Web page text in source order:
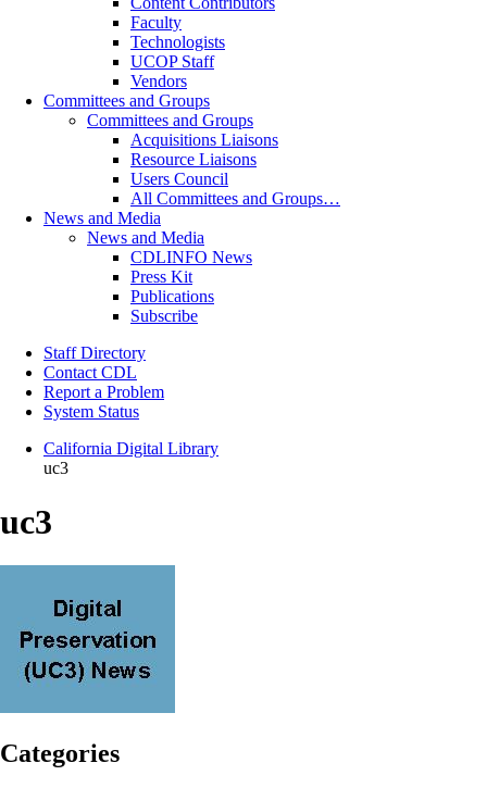
Faculty
Technologists
UCOP Staff
Vendors
Committees and Groups
Committees and Groups
Acquisitions Liaisons
Resource Liaisons
Users Council
All Committees and Groups…
News and Media
News and Media
CDLINFO News
Press Kit
Publications
Subscribe
Staff Directory
Contact CDL
Report a Problem
System Status
California Digital Library
uc3
uc3
Categories